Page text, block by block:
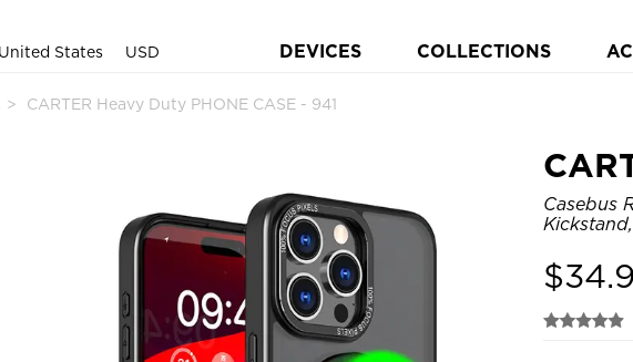
United States USD DEVICES COLLECTIONS
CARTER Heavy Duty PHONE CASE - 941
Casebus
$